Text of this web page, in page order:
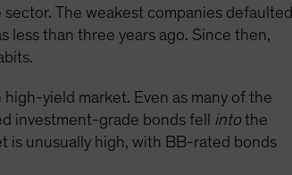
The weakest companies defaulted
less than three years ago. Since then,
yield market. Even as many of the
investment-grade bonds fell into the
is unusually high, with BB-rated bonds